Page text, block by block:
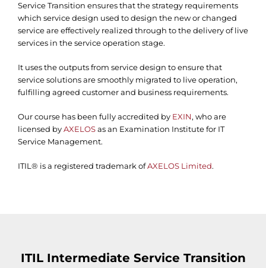
Service Transition ensures that the strategy requirements
which service design used to design the new or changed
service are effectively realized through to the delivery of live
services in the service operation stage.
It uses the outputs from service design to ensure that
service solutions are smoothly migrated to live operation,
fulfilling agreed customer and business requirements.
Our course has been fully accredited by EXIN, who are
licensed byAXELOSas an Examination Institute for IT
Service Management.
ITIL® is a registered trademark ofAXELOS Limited.
ITIL Intermediate Service Transition